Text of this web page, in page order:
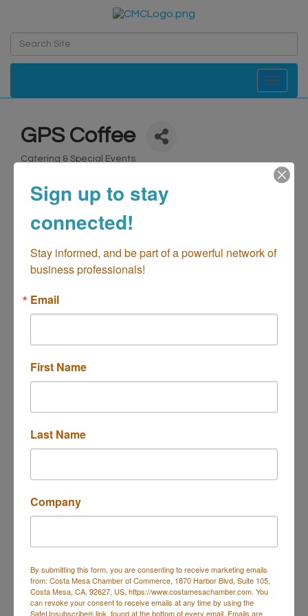
Toggle
GPS Coffee
Catering & Special Events
Send Email
About Us
espresso-based drinks, smoothies, and other
at the OCC Swap Meet in Costa Mesa. All beverages
are prepared on-site using permitted equipment in
Highlights
Mobile Coffee Vendor
Sign up to stay
connected!
Stay informed, and be part of a powerful network of
business professionals!
Email
First Name
Last Name
Company
By submitting this form, you are consenting to receive marketing emails
from: Costa Mesa Chamber of Commerce, 1870 Harbor Blvd, Suite 105,
Costa Mesa, CA, 92627, US, https://www.costamesachamber.com. You
can revoke your consent to receive emails at any time by using the
SafeUnsubscribe® link, found at the bottom of every email. Emails are